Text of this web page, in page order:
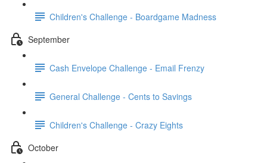
Children's Challenge - Boardgame Madness
September
Cash Envelope Challenge - Email Frenzy
General Challenge - Cents to Savings
Children's Challenge - Crazy Eights
October